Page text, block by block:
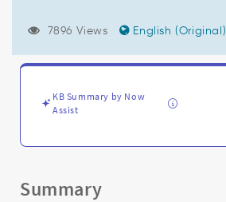
and
7896 Views English (Original)
KB Summary by Now
Assist
Summary